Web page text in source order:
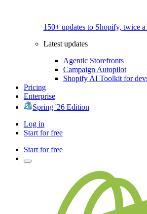
150+ updates to Shopify, twice a
Latest updates
Agentic Storefronts
Campaign Autopilot
Shopify AI Toolkit for
Pricing
Enterprise
Spring '26 Edition
Log in
Start for free
Start for free